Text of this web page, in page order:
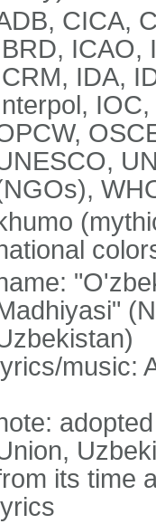
CICA,
ICAO,
IDA,
music:
its time